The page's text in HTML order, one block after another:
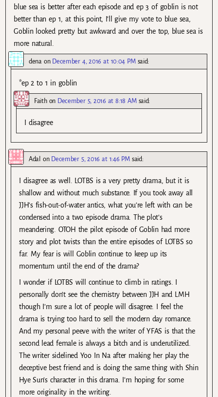
blue sea is better after each episode and ep 3 of goblin is not
better than ep 1, at this point, I’ll give my vote to blue sea,
Goblin looked pretty but awkward and over the top, blue sea is
more natural.
dena on December 4, 2016 at 10:04 PM said:
*ep 2 to 1 in goblin
Faithon December 5, 2016 at 8:18 AM said:
I disagree
Adal on December 5, 2016 at 1:46 PM said:
I disagree as well. LOTBS is a very pretty drama, but it is
shallow and without much substance. If you took away all
JJH’s fish-out-of-water antics, what you’re left with can be
condensed into a two episode drama. The plot’s
meandering. OTOH the pilot episode of Goblin had more
story and plot twists than the entire episodes of LOTBS so
far. My fear is will Goblin continue to keep up its
momentum until the end of the drama?
I wonder if LOTBS will continue to climb in ratings. I
personally don’t see the chemistry between JJH and LMH
though I’m sure a lot of people will disagree. I feel the
drama is trying too hard to sell the modern day romance.
And my personal peeve with the writer of YFAS is that the
second lead female is always a bitch and is underutilized.
The writer sidelined Yoo In Na after making her play the
deceptive best friend and is doing the same thing with Shin
Hye Sun’s character in this drama. I’m hoping for some
more originality in the writing.